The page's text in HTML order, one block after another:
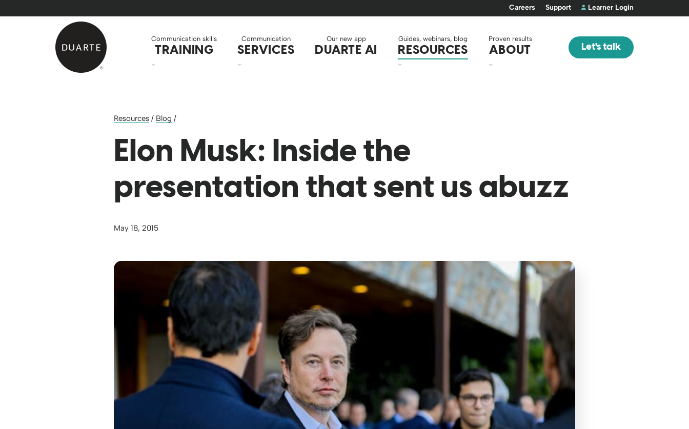
Careers Support Learner Login
Back to home
Communication skills
TRAINING
Communication
SERVICES
Our new app
DUARTE AI
Guides, webinars, blog
RESOURCES
Proven results
ABOUT Let's talk
Resources / Blog /
Elon Musk: Inside the
presentation that sent us abuzz
May 18, 2015